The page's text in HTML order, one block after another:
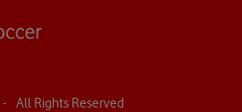
- All Rights Reserved